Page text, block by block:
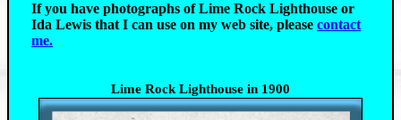
If you have photographs of Lime Rock Lighthouse or
Ida Lewis that I can use on my web site, please contact
me.
Lime Rock Lighthouse in 1900